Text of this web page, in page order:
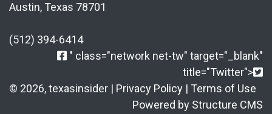
Austin, Texas 78701
(512) 394-6414
" class="network net-tw" target="_blank"
title="Twitter">
© 2026, texasinsider | Privacy Policy | Terms of Use
Powered by Structure CMS